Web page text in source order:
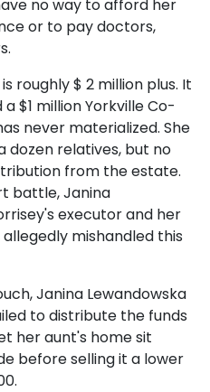
no way to afford her
or to pay doctors,
roughly $ 2 million plus. It
$1 million Yorkville Co-
never materialized. She
dozen relatives, but no
from the estate.
battle, Janina
executor and her
mishandled this
Janina Lewandowska
to distribute the funds
her aunt's home sit
before selling it a lower